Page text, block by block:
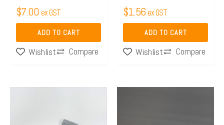
$7.00 ex GST
ADD TO CART
Wishlist Compare
$1.56 ex GST
ADD TO CART
Wishlist Compare